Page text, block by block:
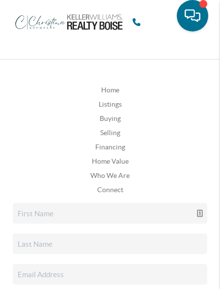
Home
Listings
Buying
Selling
Financing
Home Value
Who We Are
Connect